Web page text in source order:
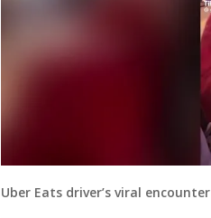
Uber Eats driver’s viral